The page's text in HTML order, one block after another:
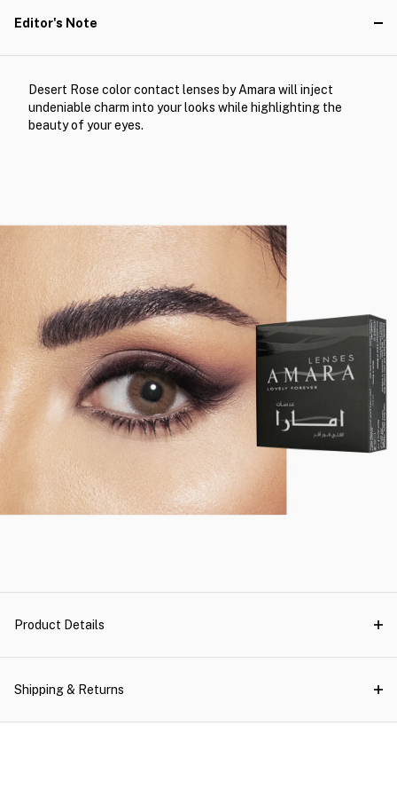
Editor's Note
Desert Rose color contact lenses by Amara will inject
undeniable charm into your looks while highlighting the
beauty of your eyes.
Product Details
Shipping & Returns